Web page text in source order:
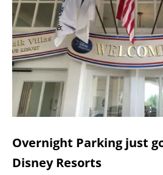
Overnight Parking just
Disney Resorts